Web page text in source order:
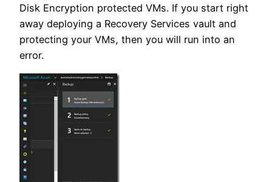
Disk Encryption protected VMs. If you start right
away deploying a Recovery Services vault and
protecting your VMs, then you will run into an
error.